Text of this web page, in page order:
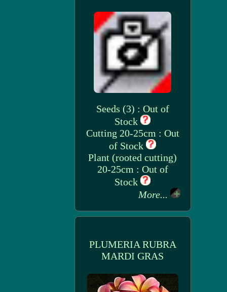
Seeds (3) : Out of
Stock
Cutting 20-25cm : Out
of Stock
Plant (rooted cutting)
20-25cm : Out of
Stock
More...
PLUMERIA RUBRA
MARDI GRAS